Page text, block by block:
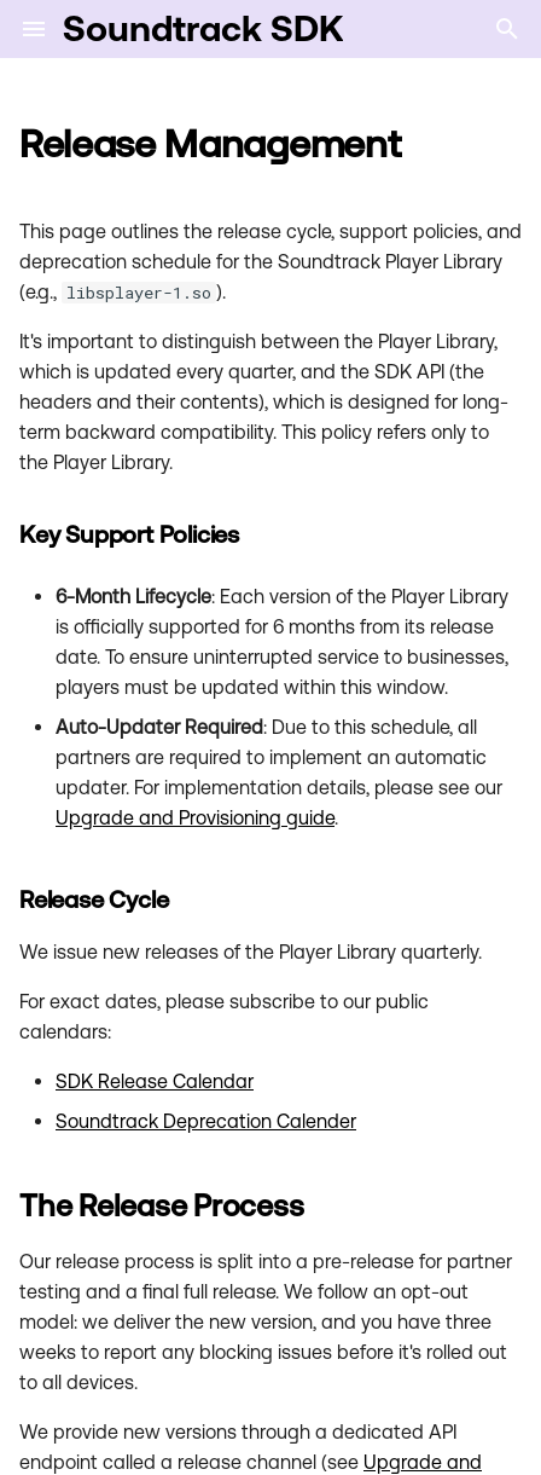
Soundtrack SDK
t
o
s
t
a
r
g
Key Support Policies
Release Cycle
The Release Process
1. Pre-release
2. Full-release
3. Patch Releases
Deprecation and
Unsupported Versions
SDK Certification
Sibling model
Error Codes
Release Management
This page outlines the release cycle, support policies, and
deprecation schedule for the Soundtrack Player Library
(e.g., libsplayer-1.so ).
It's important to distinguish between the Player Library,
which is updated every quarter, and the SDK API (the
headers and their contents), which is designed for long-
term backward compatibility. This policy refers only to
the Player Library.
Key Support Policies
6-Month Lifecycle: Each version of the Player Library
is officially supported for 6 months from its release
date. To ensure uninterrupted service to businesses,
players must be updated within this window.
Auto-Updater Required: Due to this schedule, all
partners are required to implement an automatic
updater. For implementation details, please see our
Upgrade and Provisioning guide.
Release Cycle
We issue new releases of the Player Library quarterly.
For exact dates, please subscribe to our public
calendars:
SDK Release Calendar
Soundtrack Deprecation Calender
The Release Process
Our release process is split into a pre-release for partner
testing and a final full release. We follow an opt-out
model: we deliver the new version, and you have three
weeks to report any blocking issues before it's rolled out
to all devices.
We provide new versions through a dedicated API
endpoint called a release channel (see Upgrade and